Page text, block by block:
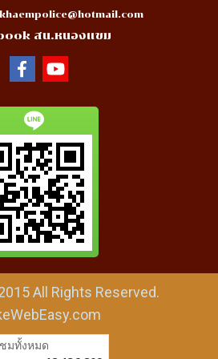
สน.หนองแขม
All Rights Reserved.
มวันนี้